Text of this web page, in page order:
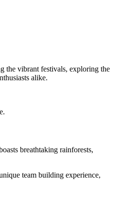
the vibrant festivals, exploring the
alike.
breathtaking rainforests,
team building experience,